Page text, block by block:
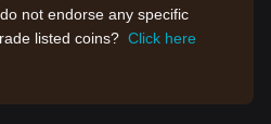
not endorse any specific
listed coins? Click here